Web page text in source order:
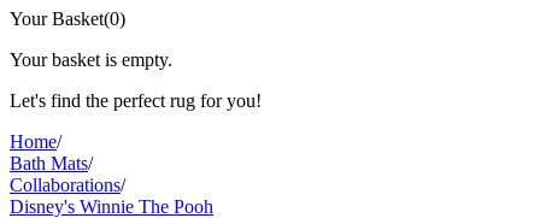
Your Basket(0)
Your basket is empty.
Let's find the perfect rug for you!
Home/
Bath Mats/
Collaborations/
Disney's Winnie The Pooh